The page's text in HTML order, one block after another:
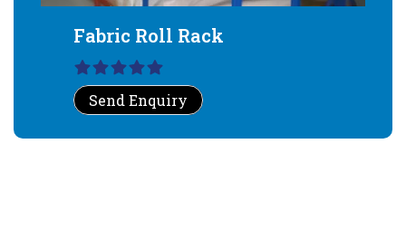
Fabric Roll Rack
Send Enquiry